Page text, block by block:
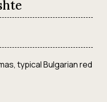
typical Bulgarian red